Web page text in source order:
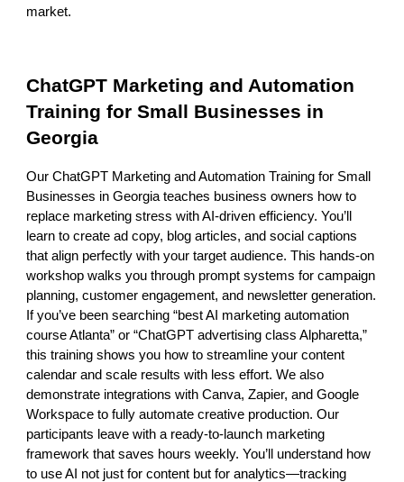
market.
ChatGPT Marketing and Automation
Training for Small Businesses in
Georgia
Our ChatGPT Marketing and Automation Training for Small
Businesses in Georgia teaches business owners how to
replace marketing stress with AI-driven efficiency. You’ll
learn to create ad copy, blog articles, and social captions
that align perfectly with your target audience. This hands-on
workshop walks you through prompt systems for campaign
planning, customer engagement, and newsletter generation.
If you’ve been searching “best AI marketing automation
course Atlanta” or “ChatGPT advertising class Alpharetta,”
this training shows you how to streamline your content
calendar and scale results with less effort. We also
demonstrate integrations with Canva, Zapier, and Google
Workspace to fully automate creative production. Our
participants leave with a ready-to-launch marketing
framework that saves hours weekly. You’ll understand how
to use AI not just for content but for analytics—tracking